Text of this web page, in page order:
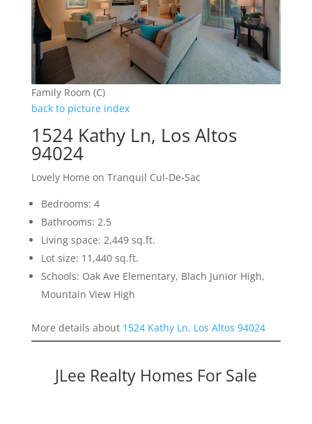
Family Room (C)
back to picture index
1524 Kathy Ln, Los Altos
94024
Lovely Home on Tranquil Cul-De-Sac
Bedrooms: 4
Bathrooms: 2.5
Living space: 2,449 sq.ft.
Lot size: 11,440 sq.ft.
Schools: Oak Ave Elementary, Blach Junior High,
Mountain View High
More details about 1524 Kathy Ln, Los Altos 94024
JLee Realty Homes For Sale